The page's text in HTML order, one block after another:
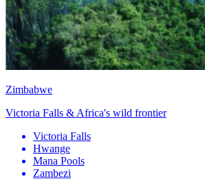
Zimbabwe
Victoria Falls & Africa's wild frontier
Victoria Falls
Hwange
Mana Pools
Zambezi